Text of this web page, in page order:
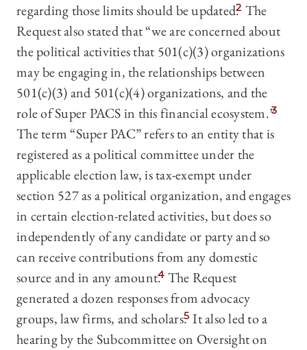
regarding those limits should be updated.2 The
Request also stated that “we are concerned about
the political activities that 501(c)(3) organizations
may be engaging in, the relationships between
501(c)(3) and 501(c)(4) organizations, and the
role of Super PACS in this financial ecosystem.”3
The term “Super PAC” refers to an entity that is
registered as a political committee under the
applicable election law, is tax-exempt under
section 527 as a political organization, and engages
in certain election-related activities, but does so
independently of any candidate or party and so
can receive contributions from any domestic
source and in any amount.4 The Request
generated a dozen responses from advocacy
groups, law firms, and scholars.5 It also led to a
hearing by the Subcommittee on Oversight on